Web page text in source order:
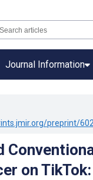
Journal Information
preprint/
on